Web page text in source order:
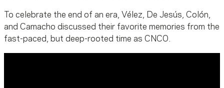
To celebrate the end of an era, Vélez, De Jesús, Colón,
and Camacho discussed their favorite memories from the
fast-paced, but deep-rooted time as CNCO.